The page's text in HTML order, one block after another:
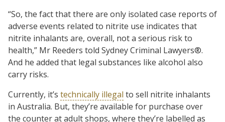
“So, the fact that there are only isolated case reports of
adverse events related to nitrite use indicates that
nitrite inhalants are, overall, not a serious risk to
health,” Mr Reeders told Sydney Criminal Lawyers®.
And he added that legal substances like alcohol also
carry risks.
Currently, it’s technically illegal to sell nitrite inhalants
in Australia. But, they’re available for purchase over
the counter at adult shops, where they’re labelled as